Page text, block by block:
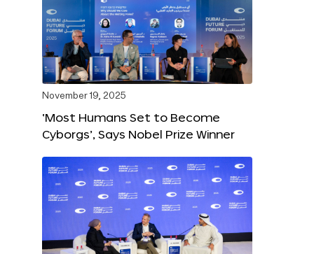
November 19, 2025
‘Most Humans Set to Become
Cyborgs’, Says Nobel Prize Winner